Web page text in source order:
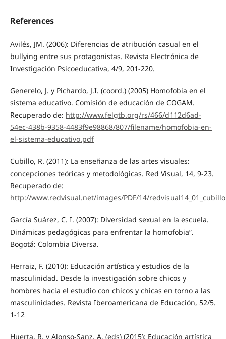
References
Avilés, JM. (2006): Diferencias de atribución casual en el
bullying entre sus protagonistas. Revista Electrónica de
Investigación Psicoeducativa, 4/9, 201-220.
Generelo, J. y Pichardo, J.I. (coord.) (2005) Homofobia en el
sistema educativo. Comisión de educación de COGAM.
Recuperado de: http://www.felgtb.org/rs/466/d112d6ad-
54ec-438b-9358-4483f9e98868/807/filename/homofobia-en-
el-sistema-educativo.pdf
Cubillo, R. (2011): La enseñanza de las artes visuales:
concepciones teóricas y metodológicas. Red Visual, 14, 9-23.
Recuperado de:
http://www.redvisual.net/images/PDF/14/
García Suárez, C. I. (2007): Diversidad sexual en la escuela.
Dinámicas pedagógicas para enfrentar la homofobia”.
Bogotá: Colombia Diversa.
Herraiz, F. (2010): Educación artística y estudios de la
masculinidad. Desde la investigación sobre chicos y
hombres hacia el estudio con chicos y chicas en torno a las
masculinidades. Revista Iberoamericana de Educación, 52/5.
1-12
Huerta, R. y Alonso-Sanz, A. (eds) (2015): Educación artística